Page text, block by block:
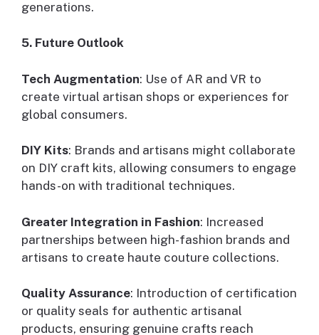
generations.
5. Future Outlook
Tech Augmentation: Use of AR and VR to
create virtual artisan shops or experiences for
global consumers.
DIY Kits: Brands and artisans might collaborate
on DIY craft kits, allowing consumers to engage
hands-on with traditional techniques.
Greater Integration in Fashion: Increased
partnerships between high-fashion brands and
artisans to create haute couture collections.
Quality Assurance: Introduction of certification
or quality seals for authentic artisanal
products, ensuring genuine crafts reach